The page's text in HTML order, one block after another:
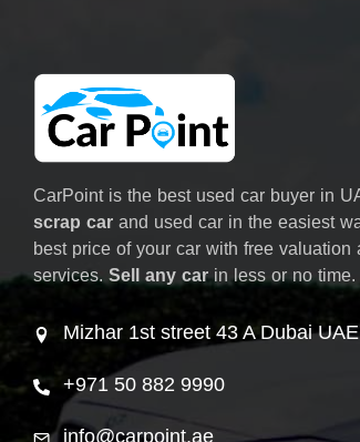
CarPoint is the best used car buyer in
scrap car and used car in the easiest
best price of your car with free valuation
services. Sell any carin less or no time.
Mizhar 1st street 43 A Dubai UAE
+971 50 882 9990
info@carpoint.ae